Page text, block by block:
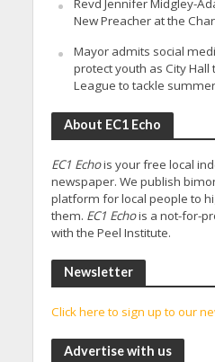
Revd Jennifer Midgley-
New Preacher at the
Mayor admits social
protect youth as City
League to tackle
About EC1 Echo
EC1 Echois your free local
newspaper. We publish
platform for local people to
them. EC1 Echois a not-for-
with the Peel Institute.
Newsletter
Click here to sign up to our
Advertise with us